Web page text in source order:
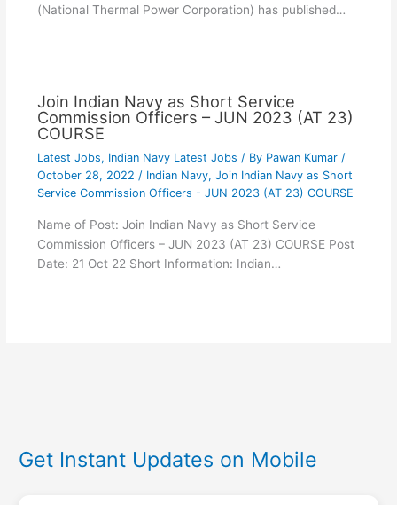
(National Thermal Power Corporation) has published…
Join Indian Navy as Short Service
Commission Officers – JUN 2023 (AT 23)
COURSE
Latest Jobs, Indian Navy Latest Jobs / By Pawan Kumar /
October 28, 2022 / Indian Navy, Join Indian Navy as Short
Service Commission Officers - JUN 2023 (AT 23) COURSE
Name of Post: Join Indian Navy as Short Service
Commission Officers – JUN 2023 (AT 23) COURSE Post
Date: 21 Oct 22 Short Information: Indian…
Get Instant Updates on Mobile